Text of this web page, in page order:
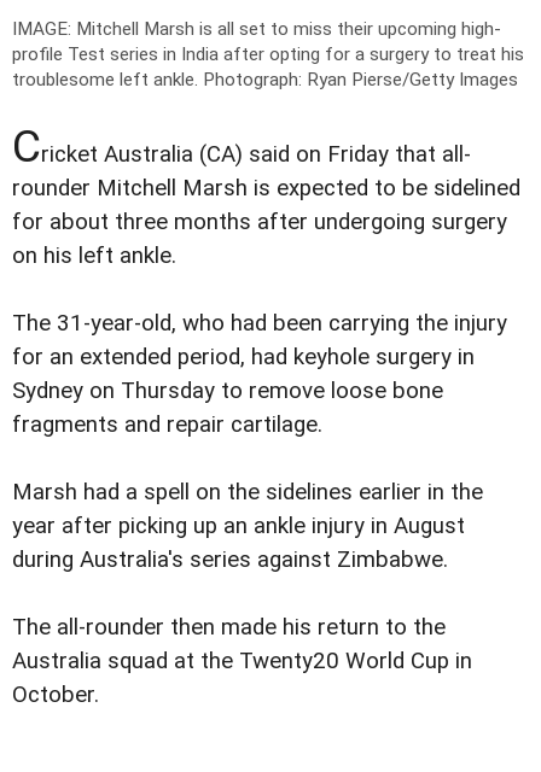
IMAGE: Mitchell Marsh is all set to miss their upcoming high-
profile Test series in India after opting for a surgery to treat his
troublesome left ankle. Photograph: Ryan Pierse/Getty Images
Cricket Australia (CA) said on Friday that all-
rounder Mitchell Marsh is expected to be sidelined
for about three months after undergoing surgery
on his left ankle.
The 31-year-old, who had been carrying the injury
for an extended period, had keyhole surgery in
Sydney on Thursday to remove loose bone
fragments and repair cartilage.
Marsh had a spell on the sidelines earlier in the
year after picking up an ankle injury in August
during Australia's series against Zimbabwe.
The all-rounder then made his return to the
Australia squad at the Twenty20 World Cup in
October.